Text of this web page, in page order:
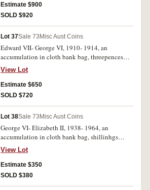
Estimate $900
SOLD $920
Lot 37Sale 73 Misc Aust Coins
Edward VII- George VI, 1910- 1914, an
accumulation in cloth bank bag, threepences
(1778) sixpences (222), shillings (66). Poor-
very fine. (2066)
View Lot
Estimate $650
SOLD $720
Lot 38Sale 73 Misc Aust Coins
George VI- Elizabeth II, 1938- 1964, an
accumulation in cloth bank bag, shillinhgs
(222), sixpences (700), threepences (417). Very
good- extremely fine. (1339)
View Lot
Estimate $350
SOLD $380